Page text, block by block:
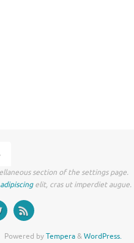
section of the settings page.
elit, cras ut imperdiet augue.
Powered byTempera&WordPress.